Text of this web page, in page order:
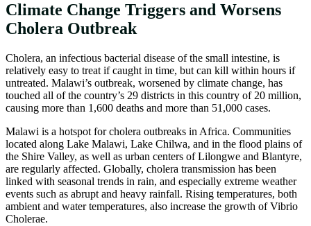
Climate Change Triggers and Worsens
Cholera Outbreak
Cholera, an infectious bacterial disease of the small intestine, is
relatively easy to treat if caught in time, but can kill within hours if
untreated. Malawi’s outbreak, worsened by climate change, has
touched all of the country’s 29 districts in this country of 20 million,
causing more than 1,600 deaths and more than 51,000 cases.
Malawi is a hotspot for cholera outbreaks in Africa. Communities
located along Lake Malawi, Lake Chilwa, and in the flood plains of
the Shire Valley, as well as urban centers of Lilongwe and Blantyre,
are regularly affected. Globally, cholera transmission has been
linked with seasonal trends in rain, and especially extreme weather
events such as abrupt and heavy rainfall. Rising temperatures, both
ambient and water temperatures, also increase the growth of Vibrio
Cholerae.